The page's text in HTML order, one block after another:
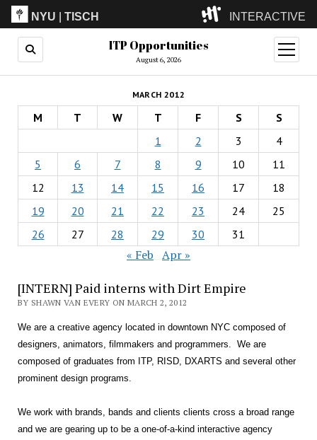
NYU |TISCH INTERACTIVE
ITP(Grad)
(Undergrad)
LowRes
Camp
ITP Opportunities
August 6, 2026
open
menu
MARCH 2012
M T W T F S
S
1
2 3
4
5
6 7 8 9 10
11
12
13 14 15 16 17
18
19
20 21 22 23 24
25
26
27 28 29 30 31
« Feb Apr »
[INTERN] Paid interns with Dirt Empire
BY SHAWN VAN EVERY ON MARCH 2, 2012
We are a creative agency located in downtown NYC composed of
designers, animators, filmmakers and programmers. We are
composed of graduates from ITP, RISD, DXARTS and several other
prominent design programs.
We work with brands, bands and clients clients cross a broad range
and we are gearing up to be a one-of-a-kind interactive agency